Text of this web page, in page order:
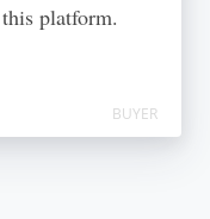
platform.
BUYER